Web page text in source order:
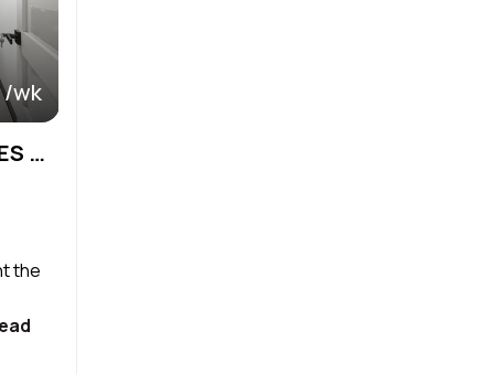
/wk
NEW LUXURY SALON SUITES & AFFORDABLE
the